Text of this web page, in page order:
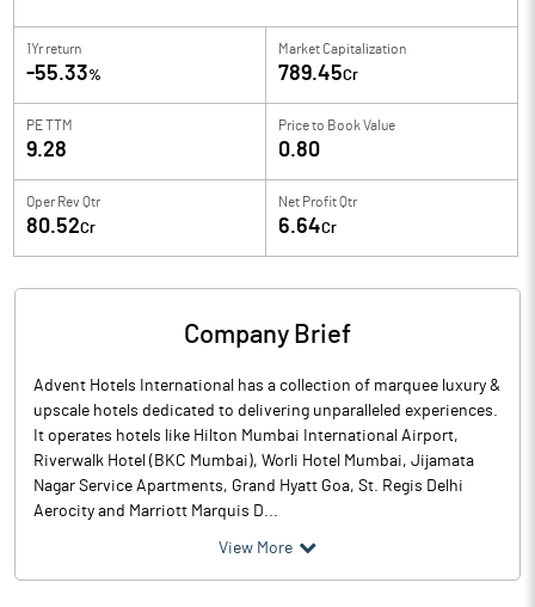
1Yr return
-55.33%
Market Capitalization
789.45Cr
PE TTM
9.28
Price to Book Value
0.80
Oper Rev Qtr
80.52Cr
Net Profit Qtr
6.64Cr
Company Brief
Advent Hotels International has a collection of marquee luxury &
upscale hotels dedicated to delivering unparalleled experiences.
It operates hotels like Hilton Mumbai International Airport,
Riverwalk Hotel (BKC Mumbai), Worli Hotel Mumbai, Jijamata
Nagar Service Apartments, Grand Hyatt Goa, St. Regis Delhi
Aerocity and Marriott Marquis D...
View More